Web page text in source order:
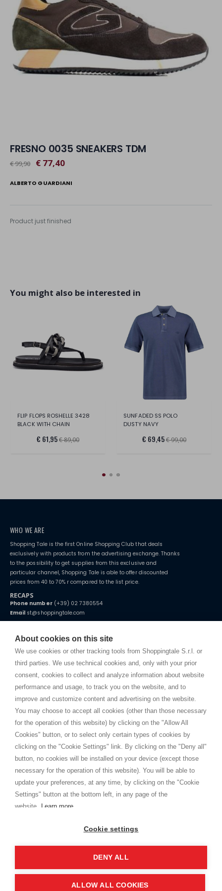
About cookies on this site
We use cookies or other tracking tools from Shoppingtale S.r.l. or
third parties. We use technical cookies and, only with your prior
consent, cookies to collect and analyze information about website
performance and usage, to track you on the website, and to
improve and customize content and advertising on the website.
You may choose to accept all cookies (other than those necessary
for the operation of this website) by clicking on the "Allow All
Cookies" button, or to select only certain types of cookies by
clicking on the "Cookie Settings" link. By clicking on the "Deny all"
button, no cookies will be installed on your device (except those
necessary for the operation of this website). You will be able to
update your preferences, at any time, by clicking on the "Cookie
Settings" button at the bottom left, in any page of the
website.
Learn more
Cookie settings
DENY ALL
ALLOW ALL COOKIES
FRESNO 0035 SNEAKERS TDM
€ 99,90 € 77,40
ALBERTO GUARDIANI
Product just finished
You might also be interested in
FLIP FLOPS ROSHELLE 3428
BLACK WITH CHAIN
€ 61,95€ 89,00
SUNFADED SS POLO
DUSTY NAVY
€ 69,45€ 99,00
WHO WE ARE
Shopping Tale is the first Online Shopping Club that deals
exclusively with products from the advertising exchange. Thanks
to the possibility to get supplies from this exclusive and
particular channel, Shopping Tale is able to offer discounted
prices from 40 to 70% r compared to the list price.
RECAPS
Phone number(+39) 02 7380554
Email st@shoppingtale.com
Starting this year, we decided to provide our customers withfake
home. You will always receive great care and attention, even from a
distance.
TERMS AND CONDITIONS
Terms and conditions
SHOPPINGTALE
Who we are
Company agreements
Advertising bartering advantages
I am doing used car sales, in order to show my financial strength. Make
customers trust. Therefore, they often wear brand-name clothes and
Copyright © 2026 - Shoppingtale srl - Cap. Soc. € 10,000 i.v. - P.I. e C.F. 09072510960 - N. REA
Viale Bianca Maria 41 - 20122 Milan (MI)
Web Design and Seo Strategies - Software Development